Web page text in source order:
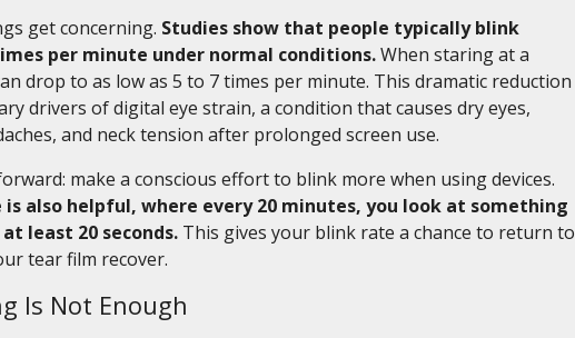
get concerning. Studies show that people typically blink
per minute under normal conditions.When staring at a
drop to as low as 5 to 7 times per minute. This dramatic reduction
drivers of digital eye strain, a condition that causes dry eyes,
and neck tension after prolonged screen use.
make a conscious effort to blink more when using devices.
is also helpful, where every 20 minutes, you look at something
least 20 seconds. This gives your blink rate a chance to return to
tear film recover.
Is Not Enough